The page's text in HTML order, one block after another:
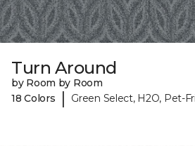
Turn Around
by Room by Room
18 Colors
| Green Select, H2O, Pet-